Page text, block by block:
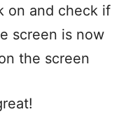
on and check if
screen is now
the screen